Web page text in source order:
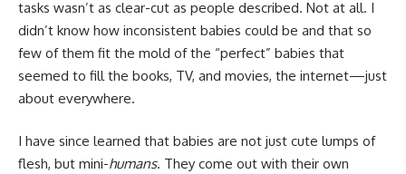
tasks wasn’t as clear-cut as people described. Not at all. I
didn’t know how inconsistent babies could be and that so
few of them fit the mold of the “perfect” babies that
seemed to fill the books, TV, and movies, the internet—just
about everywhere.
I have since learned that babies are not just cute lumps of
flesh, but mini-humans. They come out with their own